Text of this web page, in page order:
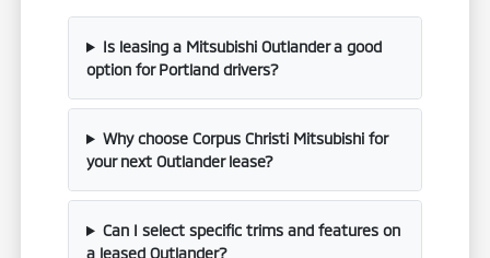
Is leasing a Mitsubishi Outlander a good
option for Portland drivers?
Why choose Corpus Christi Mitsubishi for
your next Outlander lease?
Can I select specific trims and features on
a leased Outlander?